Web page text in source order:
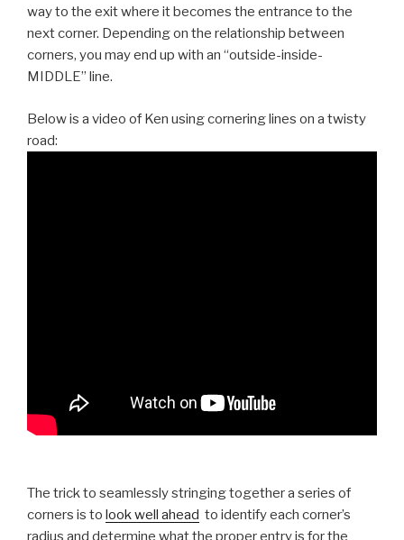
way to the exit where it becomes the entrance to the
next corner. Depending on the relationship between
corners, you may end up with an “outside-inside-
MIDDLE” line.
Below is a video of Ken using cornering lines on a twisty
road:
The trick to seamlessly stringing together a series of
corners is to look well ahead to identify each corner’s
radius and determine what the proper entry is for the